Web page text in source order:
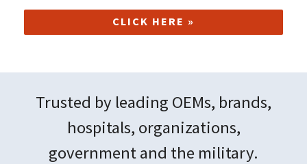
CLICK HERE »
Trusted by leading OEMs, brands,
hospitals, organizations,
government and the military.